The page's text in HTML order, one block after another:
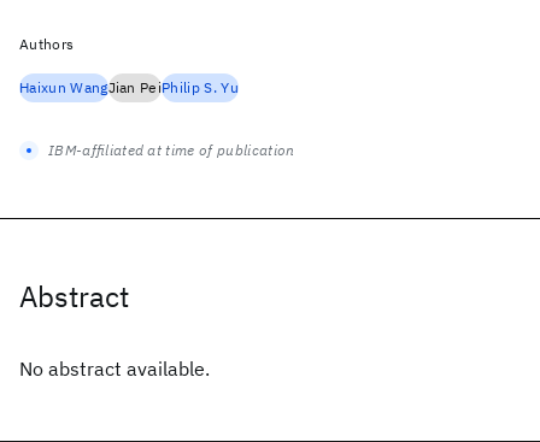
Abstract
No abstract available.
Authors
Haixun WangJian PeiPhilip S. Yu
IBM-affiliated at time of publication